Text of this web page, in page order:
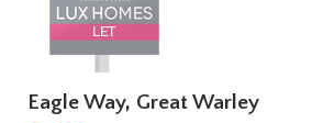
Eagle Way, Great Warley